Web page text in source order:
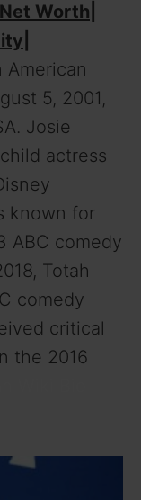
Worth|
American
5, 2001,
Josie
actress
known for
ABC comedy
Totah
comedy
critical
the 2016